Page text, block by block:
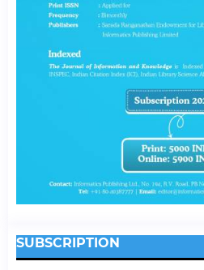
SUBSCRIPTION